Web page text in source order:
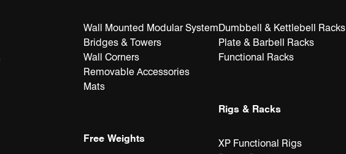
Wall Mounted Modular System
Bridges & Towers
Wall Corners
Removable Accessories
Mats
Free Weights
Dumbbell & Kettlebell Racks
Plate & Barbell Racks
Functional Racks
Rigs & Racks
XP Functional Rigs